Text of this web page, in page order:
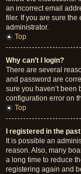
an incorrect email
filer. If you are sure
administrator.
Top
Why can’t I login?
There are several
and password are
sure you haven’t
configuration error on
Top
I registered in the
It is possible an
reason. Also, many
a long time to reduce
registering again and